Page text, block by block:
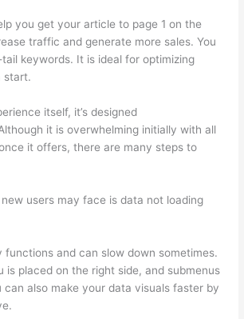
you get your article to page 1 on the
traffic and generate more sales. You
keywords. It is ideal for optimizing
start.
itself, it’s designed
it is overwhelming initially with all
it offers, there are many steps to
new users may face is data not loading
functions and can slow down sometimes.
is placed on the right side, and submenus
can also make your data visuals faster by